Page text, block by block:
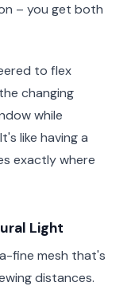
– you get both
to flex
changing
while
like having a
exactly where
Light
fine mesh that's
distances.